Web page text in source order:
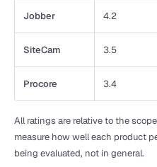
Jobber 4.2
SiteCam 3.5
Procore 3.4
All ratings are relative to the
measure how well each product
being evaluated, not in general.